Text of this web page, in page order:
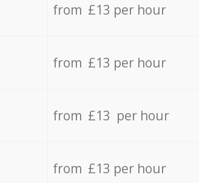
from £13 per hour
from £13 per hour
from £13 per hour
from £13 per hour